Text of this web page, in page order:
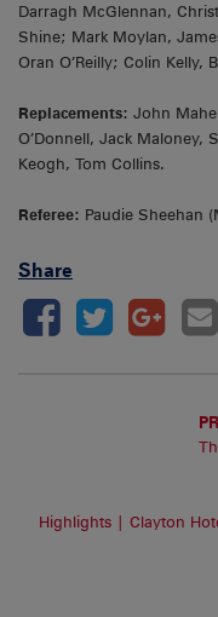
Darragh McGlennan,
Shine; Mark Moylan,
Oran O’Reilly; Colin Kelly,
Replacements: John
O’Donnell, Jack Maloney,
Keogh, Tom Collins.
Referee: Paudie Sheehan
Share
Highlights | Clayton